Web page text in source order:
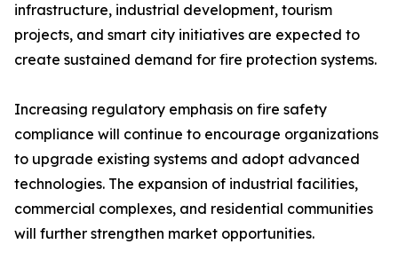
infrastructure, industrial development, tourism
projects, and smart city initiatives are expected to
create sustained demand for fire protection systems.
Increasing regulatory emphasis on fire safety
compliance will continue to encourage organizations
to upgrade existing systems and adopt advanced
technologies. The expansion of industrial facilities,
commercial complexes, and residential communities
will further strengthen market opportunities.